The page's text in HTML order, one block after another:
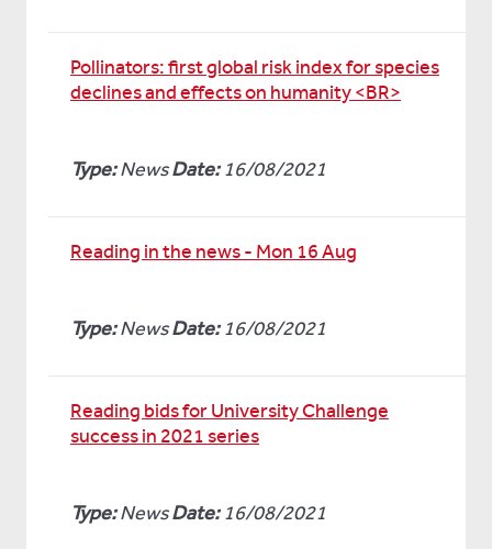
Pollinators: first global risk index for species
declines and effects on humanity <BR>
Type:NewsDate:16/08/2021
Reading in the news - Mon 16 Aug
Type:NewsDate:16/08/2021
Reading bids for University Challenge
success in 2021 series
Type:NewsDate:16/08/2021